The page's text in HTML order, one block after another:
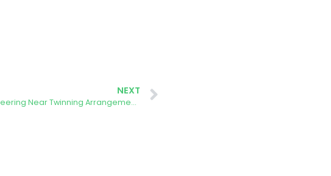
NEXT
Project AURORA Pioneering Near Twinning Arrangements with the EELISA Universities Alliance, ONWAGA and the ETSISI-UPM